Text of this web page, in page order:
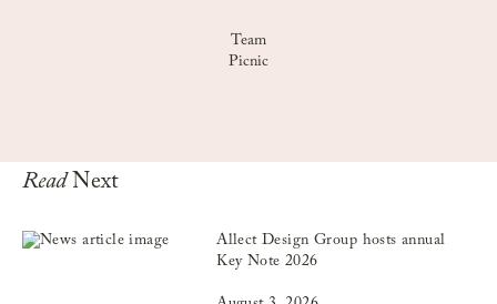
Team
Picnic
ReadNext
Allect Design Group hosts annual
Key Note 2026